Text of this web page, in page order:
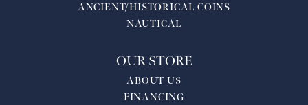
ANCIENT/HISTORICAL COINS
NAUTICAL
OUR STORE
ABOUT US
FINANCING